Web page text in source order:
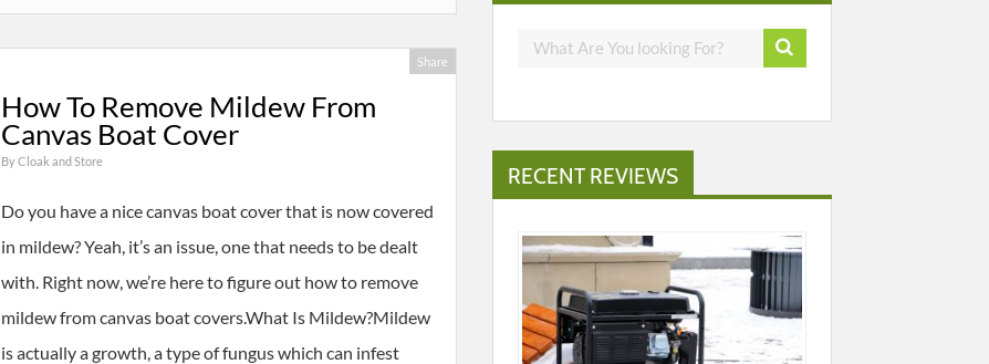
Share
How To Remove Mildew From
Canvas Boat Cover
ByCloak and Store
Do you have a nice canvas boat cover that is now covered
in mildew? Yeah, it’s an issue, one that needs to be dealt
with. Right now, we’re here to figure out how to remove
mildew from canvas boat covers.What Is Mildew?Mildew
is actually a growth, a type of fungus which can infest
RECENT REVIEWS